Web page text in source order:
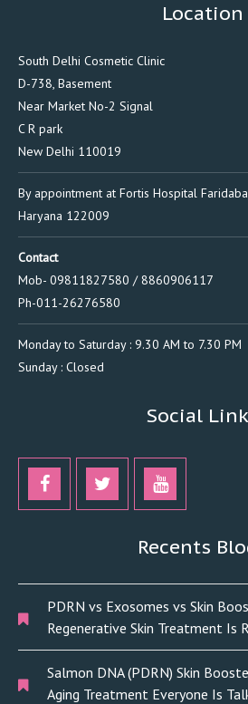
Location
South Delhi Cosmetic Clinic
D-738, Basement
Near Market No-2 Signal
C R park
New Delhi 110019
By appointment at Fortis Hospital
Haryana 122009
Contact
Mob- 09811827580 / 8860906117
Ph-011-26276580
Monday to Saturday : 9.30 AM to 7.30 PM
Sunday : Closed
Social
Recents
PDRN vs Exosomes vs Skin
Regenerative Skin Treatment Is
Salmon DNA (PDRN) Skin
Aging Treatment Everyone Is